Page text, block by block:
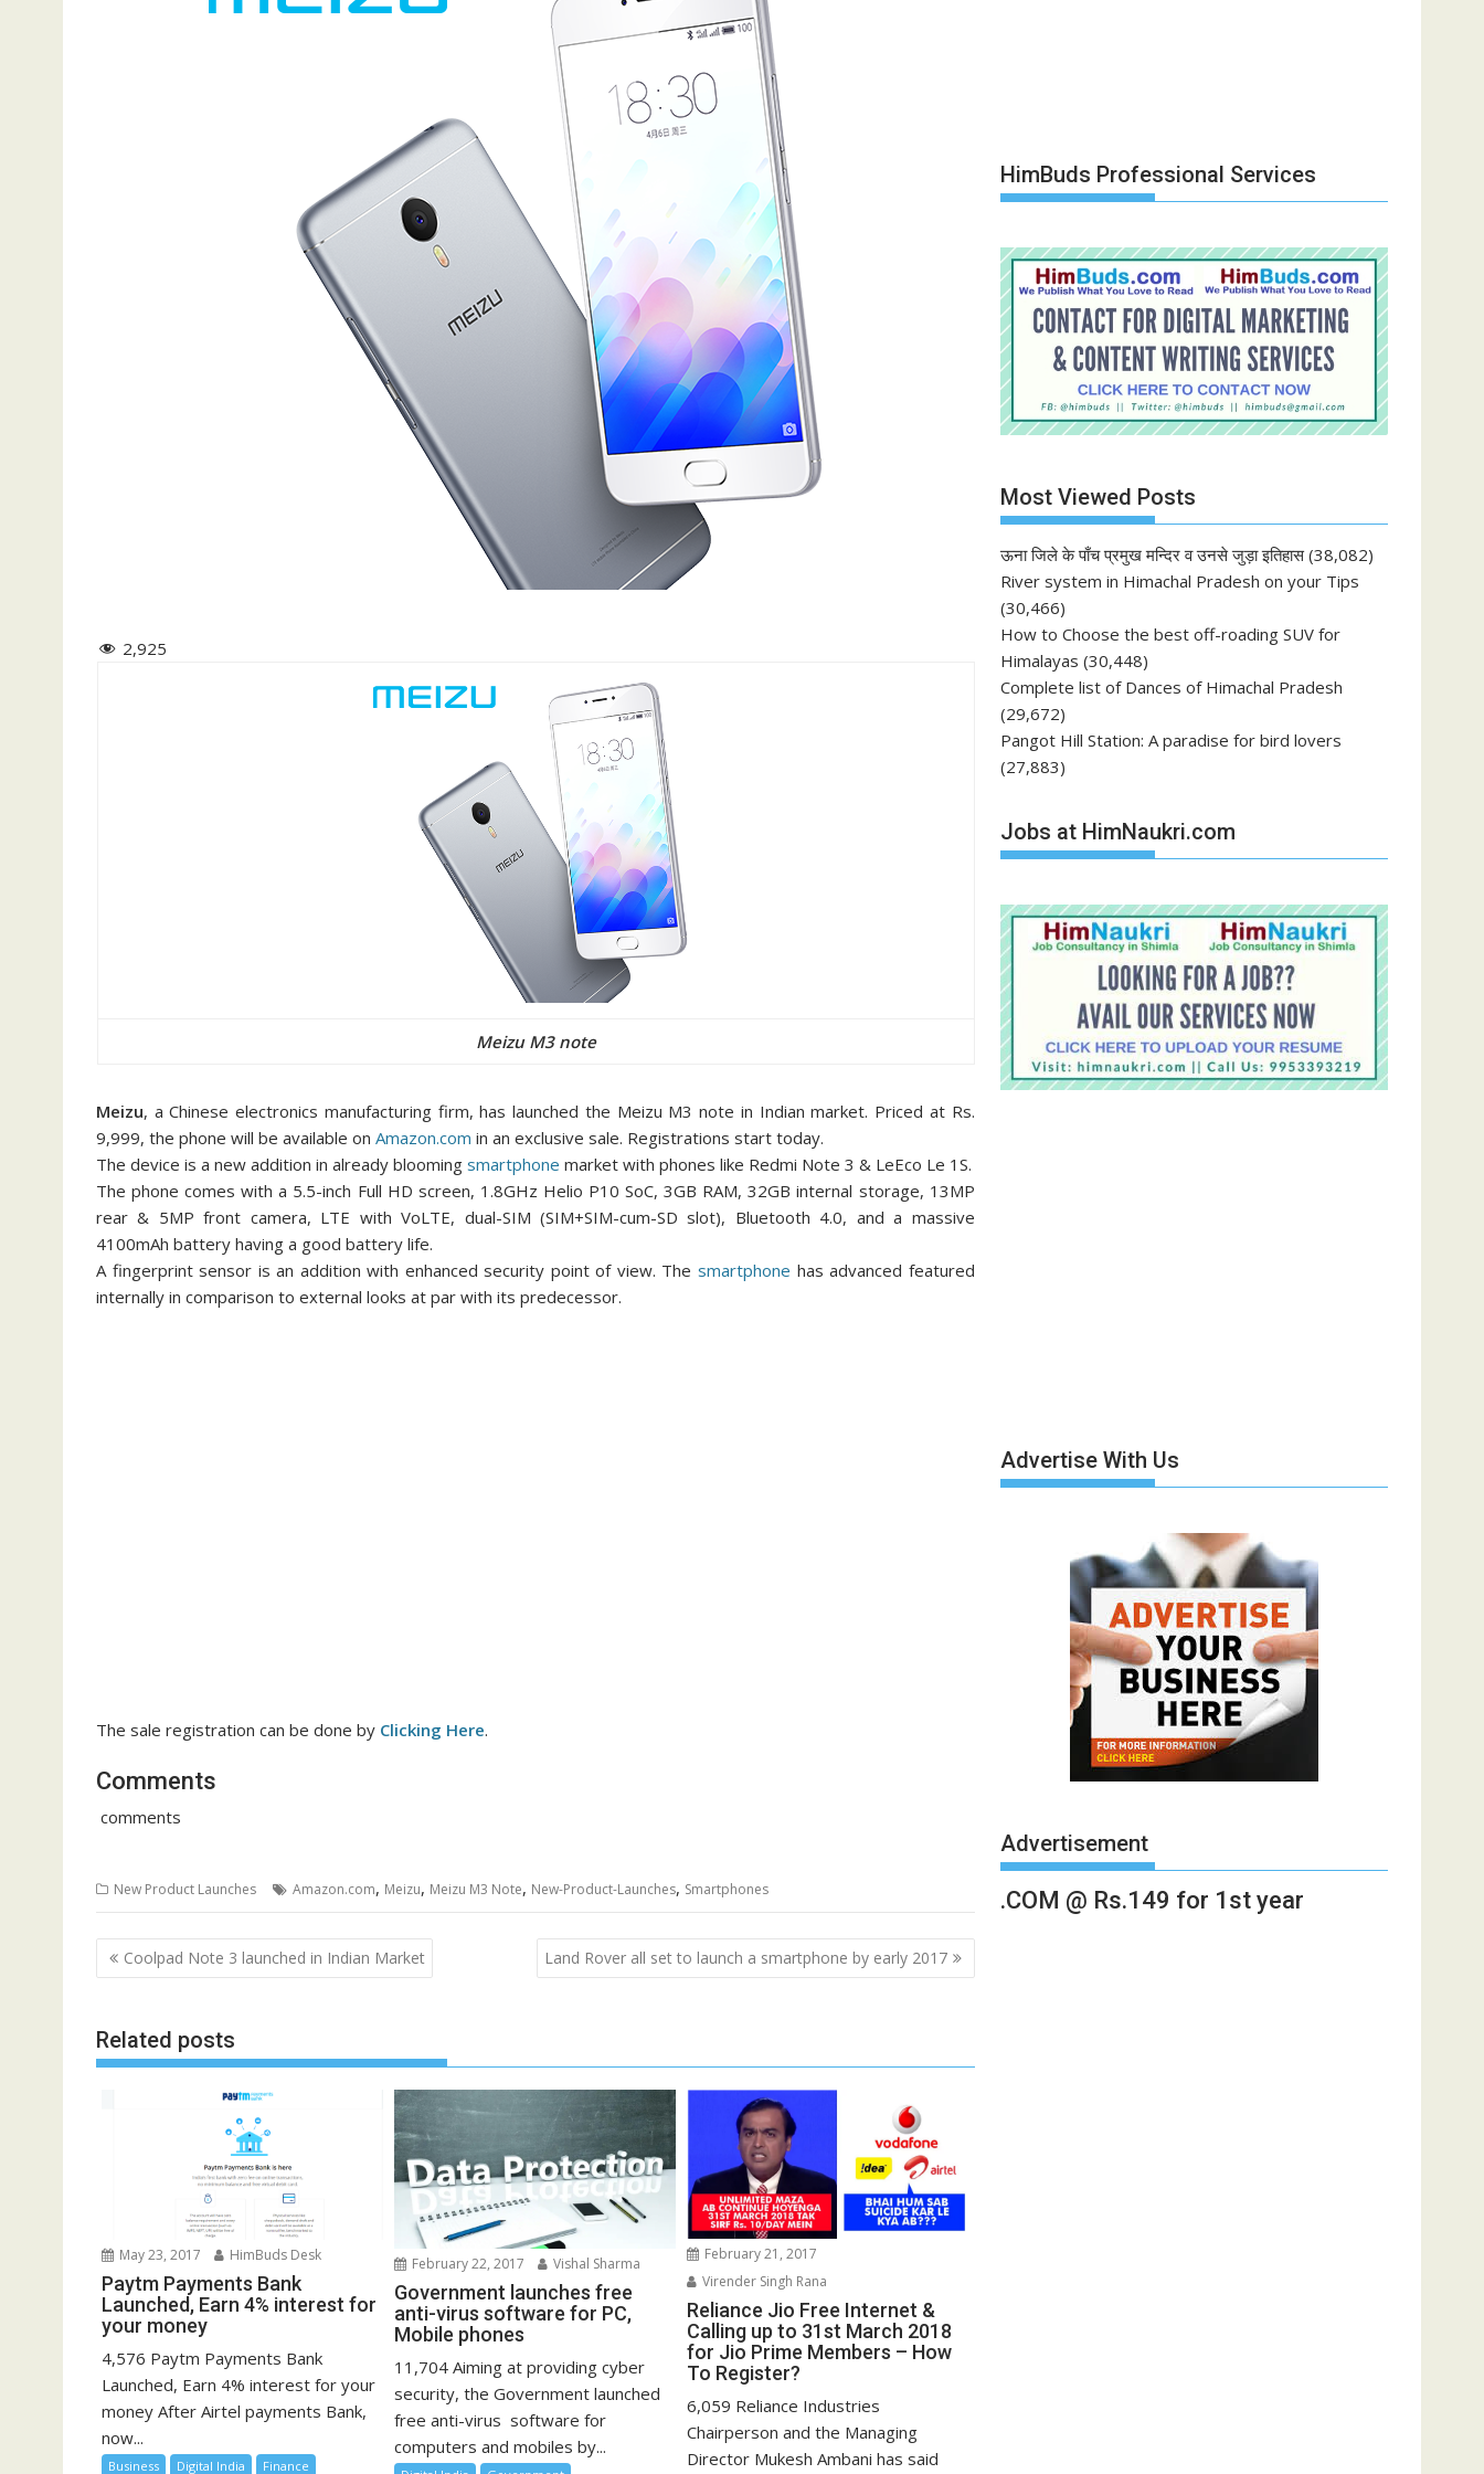
2,925
Meizu M3 note
Meizu, a Chinese electronics manufacturing firm, has launched the Meizu M3 note in Indian market. Priced at Rs.
9,999, the phone will be available on Amazon.com in an exclusive sale. Registrations start today.
The device is a new addition in already blooming smartphone market with phones like Redmi Note 3 & LeEco Le 1S.
The phone comes with a 5.5-inch Full HD screen, 1.8GHz Helio P10 SoC, 3GB RAM, 32GB internal storage, 13MP
rear & 5MP front camera, LTE with VoLTE, dual-SIM (SIM+SIM-cum-SD slot), Bluetooth 4.0, and a massive
4100mAh battery having a good battery life.
A fingerprint sensor is an addition with enhanced security point of view. The smartphone has advanced featured
internally in comparison to external looks at par with its predecessor.
The sale registration can be done by Clicking Here.
Comments
comments
New Product Launches Amazon.com, Meizu, Meizu M3 Note, New-Product-Launches, Smartphones
Post
navigation
Coolpad Note 3 launched in Indian Market Land Rover all set to launch a smartphone by early 2017
Related posts
May 23, 2017 HimBuds Desk
Paytm Payments Bank
Launched, Earn 4% interest for
your money
4,576 Paytm Payments Bank
Launched, Earn 4% interest for your
money After Airtel payments Bank,
now...
Business Digital India Finance
February 22, 2017 Vishal Sharma
Government launches free
anti-virus software for PC,
Mobile phones
11,704 Aiming at providing cyber
security, the Government launched
free anti-virus software for
computers and mobiles by...
February 21, 2017
Virender Singh Rana
Reliance Jio Free Internet &
Calling up to 31st March 2018
for Jio Prime Members – How
To Register?
6,059 Reliance Industries
Chairperson and the Managing
Director Mukesh Ambani has said
HimBuds Professional Services
Most Viewed Posts
ऊना जिले के पाँच प्रमुख मन्दिर व उनसे जुड़ा इतिहास (38,082)
River system in Himachal Pradesh on your Tips
(30,466)
How to Choose the best off-roading SUV for
Himalayas (30,448)
Complete list of Dances of Himachal Pradesh
(29,672)
Pangot Hill Station: A paradise for bird lovers
(27,883)
Jobs at HimNaukri.com
Advertise With Us
Advertisement
.COM @ Rs.149 for 1st year